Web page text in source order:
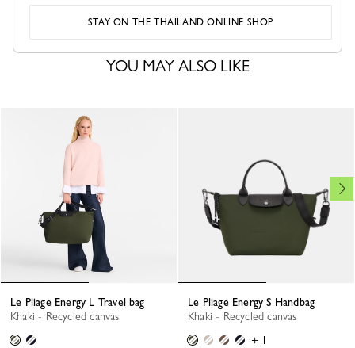
YOU MAY ALSO LIKE
Le Pliage Energy L Travel bag
Khaki - Recycled canvas
Le Pliage Energy S Handbag
Khaki - Recycled canvas
+ 1
STAY ON THE THAILAND ONLINE SHOP